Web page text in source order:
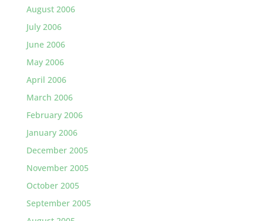
August 2006
July 2006
June 2006
May 2006
April 2006
March 2006
February 2006
January 2006
December 2005
November 2005
October 2005
September 2005